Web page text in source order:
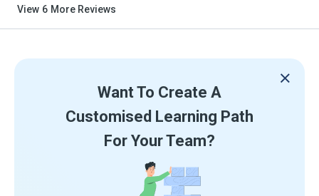
View 6 More Reviews
Want To Create A
Customised Learning Path
For Your Team?